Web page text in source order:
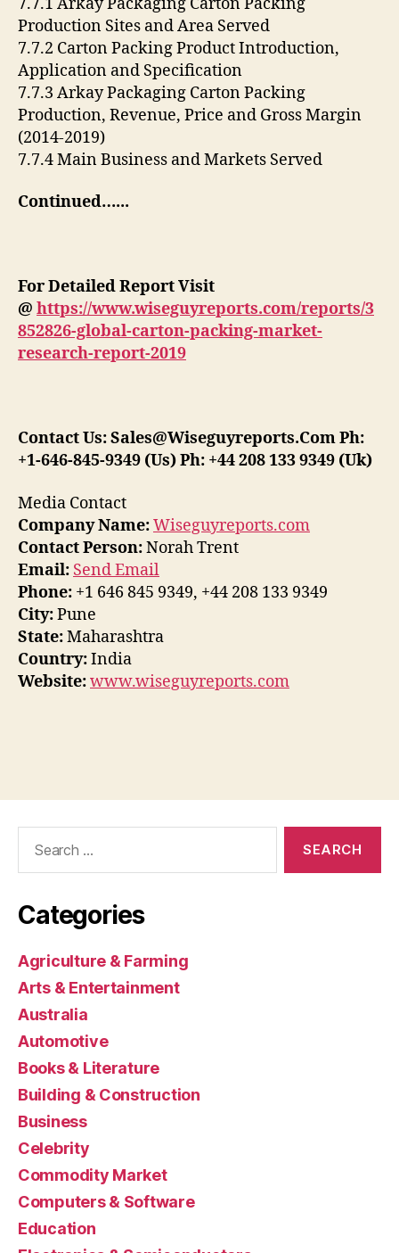
Production Sites and Area Served
7.7.2 Carton Packing Product Introduction,
Application and Specification
7.7.3 Arkay Packaging Carton Packing
Production, Revenue, Price and Gross Margin
(2014-2019)
7.7.4 Main Business and Markets Served
Continued…...
For Detailed Report Visit
@ https://www.wiseguyreports.com/reports/3
852826-global-carton-packing-market-
research-report-2019
Contact Us: Sales@Wiseguyreports.Com Ph:
+1-646-845-9349 (Us) Ph: +44 208 133 9349 (Uk)
Media Contact
Company Name:Wiseguyreports.com
Contact Person:Norah Trent
Email: Send Email
Phone: +1 646 845 9349, +44 208 133 9349
City:Pune
State:Maharashtra
Country:India
Website:www.wiseguyreports.com
Categories
Agriculture & Farming
Arts & Entertainment
Australia
Automotive
Books & Literature
Building & Construction
Business
Celebrity
Commodity Market
Computers & Software
Education